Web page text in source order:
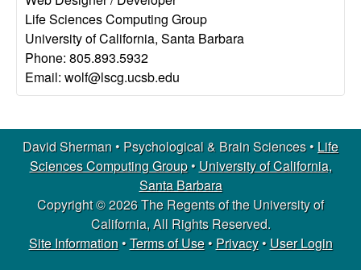
P
s
y
c
o
Life Sciences Computing Group
University of California, Santa Barbara
Phone: 805.893.5932
Email: wolf@lscg.ucsb.edu
David Sherman • Psychological & Brain Sciences • Life
Sciences Computing Group• University of California,
Santa Barbara
Copyright © 2026 The Regents of the University of
California, All Rights Reserved.
Site Information•Terms of Use• Privacy• User Login